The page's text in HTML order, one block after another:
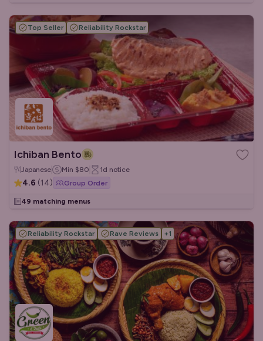
Top Seller Reliability Rockstar
Ichiban Bento
Japanese Min $80 1d notice
4.6 (14) Group Order
49 matching menus
Reliability Rockstar Rave Reviews +1